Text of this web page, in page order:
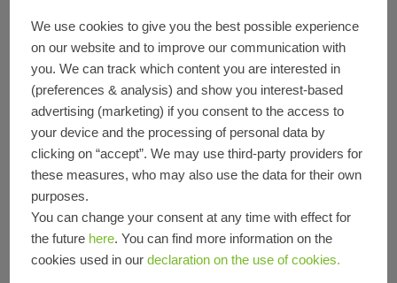
New buildRefurbishmentDecarbonization
CircularityBREEAMDGNBFire protection
Smoke protection
Type of Building
Office and administration Sports and culture
Product
Windows
Fire and smoke protection
Material
AluminiumSteel & stainless steel
We use cookies to give you the best possible experience
on our website and to improve our communication with
you. We can track which content you are interested in
(preferences & analysis) and show you interest-based
advertising (marketing) if you consent to the access to
your device and the processing of personal data by
clicking on “accept”. We may use third-party providers for
these measures, who may also use the data for their own
purposes.
You can change your consent at any time with effect for
the future here. You can find more information on the
cookies used in our declaration on the use of cookies.